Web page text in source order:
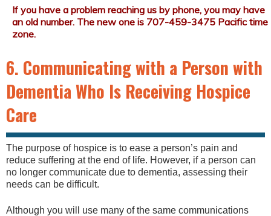
6. Communicating with a Person with
Dementia Who Is Receiving Hospice
Care
The purpose of hospice is to ease a person’s pain and
reduce suffering at the end of life. However, if a person can
no longer communicate due to dementia, assessing their
needs can be difficult.
Although you will use many of the same communications